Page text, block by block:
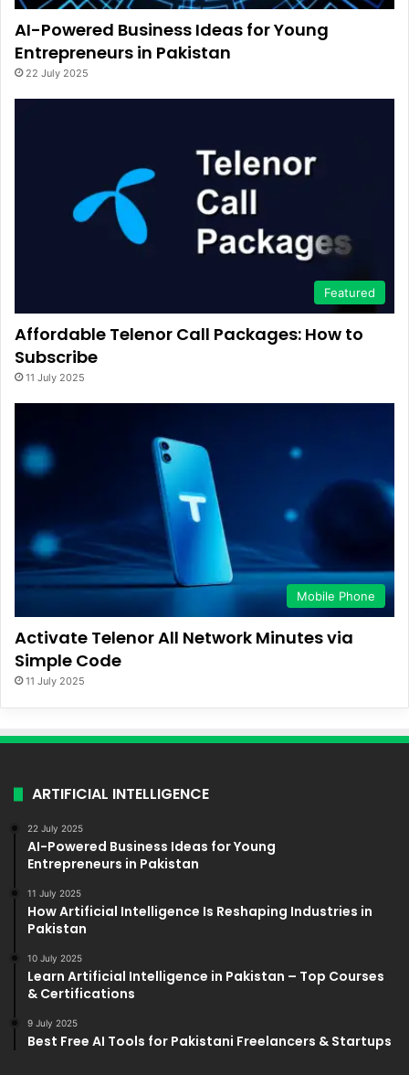
AI-Powered Business Ideas for Young
Entrepreneurs in Pakistan
22 July 2025
Featured
Affordable Telenor Call Packages: How to
Subscribe
11 July 2025
Mobile Phone
Activate Telenor All Network Minutes via
Simple Code
11 July 2025
ARTIFICIAL INTELLIGENCE
22 July 2025
AI-Powered Business Ideas for Young
Entrepreneurs in Pakistan
11 July 2025
How Artificial Intelligence Is Reshaping Industries in
Pakistan
10 July 2025
Learn Artificial Intelligence in Pakistan – Top Courses
& Certifications
9 July 2025
Best Free AI Tools for Pakistani Freelancers & Startups